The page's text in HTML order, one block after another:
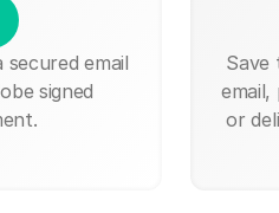
secured email
signed
Save
or